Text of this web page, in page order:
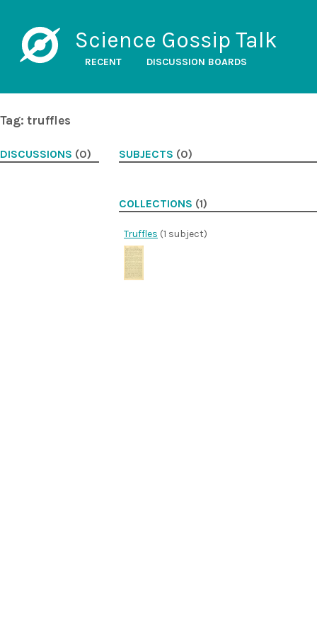
Science Gossip Talk
RECENT DISCUSSION BOARDS
Tag: truffles
DISCUSSIONS (0) SUBJECTS (0)
COLLECTIONS (1)
Truffles (1 subject)